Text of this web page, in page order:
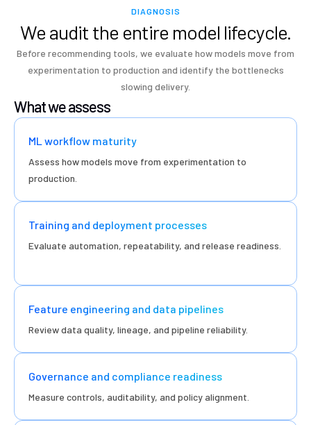
DIAGNOSIS
We audit the entire model lifecycle.
Before recommending tools, we evaluate how models move from
experimentation to production and identify the bottlenecks
slowing delivery.
What we assess
ML workflow maturity
Assess how models move from experimentation to
production.
Training and deployment processes
Evaluate automation, repeatability, and release readiness.
Feature engineering and data pipelines
Review data quality, lineage, and pipeline reliability.
Governance and compliance readiness
Measure controls, auditability, and policy alignment.